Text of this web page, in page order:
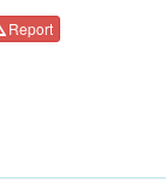
Report